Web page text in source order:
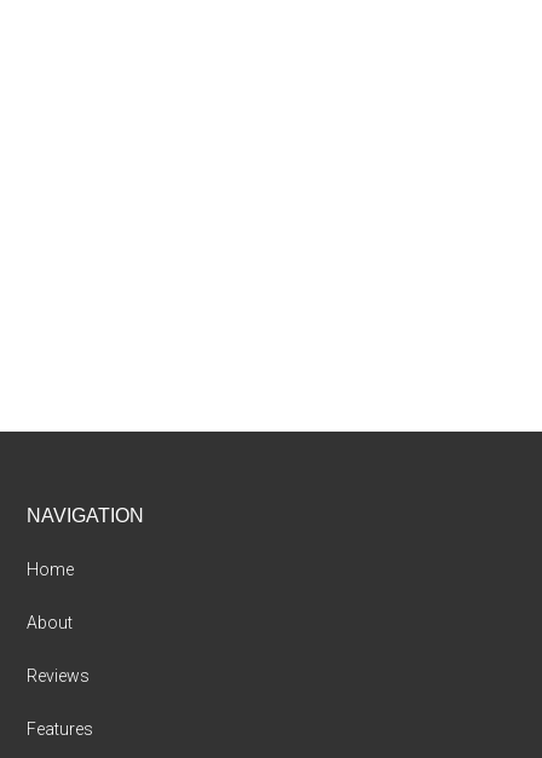
Footer
NAVIGATION
Home
About
Reviews
Features